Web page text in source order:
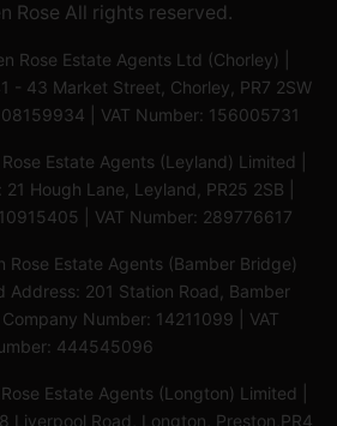
Rose All rights reserved.
Rose Estate Agents Ltd (Chorley) |
- 43 Market Street, Chorley, PR7 2SW
08159934 | VAT Number: 156005731
Estate Agents (Leyland) Limited |
Hough Lane, Leyland, PR25 2SB |
| VAT Number: 289776617
Rose Estate Agents (Bamber Bridge)
Address: 201 Station Road, Bamber
Number: 14211099 | VAT
444545096
Estate Agents (Longton) Limited |
Liverpool Road, Longton, Preston,PR4